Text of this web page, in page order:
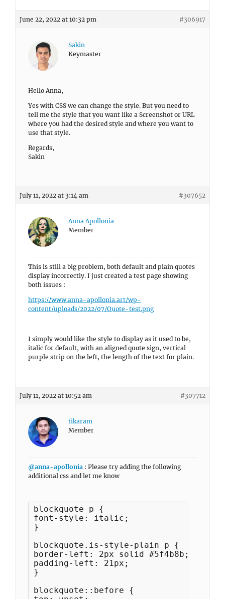
June 22, 2022 at 10:32 pm #306917
Sakin
Keymaster
Hello Anna,
Yes with CSS we can change the style. But you need to
tell me the style that you want like a Screenshot or URL
where you had the desired style and where you want to
use that style.
Regards,
Sakin
July 11, 2022 at 3:14 am #307652
Anna Apollonia
Member
This is still a big problem, both default and plain quotes
display incorrectly. I just created a test page showing
both issues :
https://www.anna-apollonia.art/wp-
content/uploads/2022/07/Quote-test.png
I simply would like the style to display as it used to be,
italic for default, with an aligned quote sign, vertical
purple strip on the left, the length of the text for plain.
July 11, 2022 at 10:52 am #307712
tikaram
Member
@anna-apollonia : Please try adding the following
additional css and let me know
blockquote p {
font-style: italic;
}
blockquote.is-style-plain p {
border-left: 2px solid #5f4b8b;
padding-left: 21px;
}
blockquote::before {